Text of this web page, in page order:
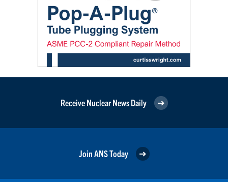
Receive Nuclear News Daily
Join ANS Today